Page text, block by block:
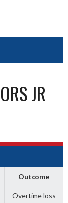
JR
Outcome
Overtime loss